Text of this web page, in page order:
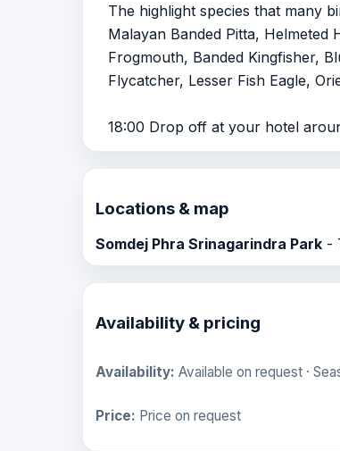
The highlight species that many
Malayan Banded Pitta,
Frogmouth, Banded Kingfisher,
Flycatcher, Lesser Fish Eagle,
18:00 Drop off at your hotel
Locations & map
Somdej Phra Srinagarindra Park -
Availability & pricing
Availability: Available on request ·
Price: Price on request